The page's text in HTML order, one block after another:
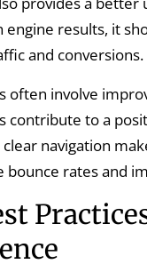
engine results, it
and conversions.
often involve
contribute to a
navigation
bounce rates and